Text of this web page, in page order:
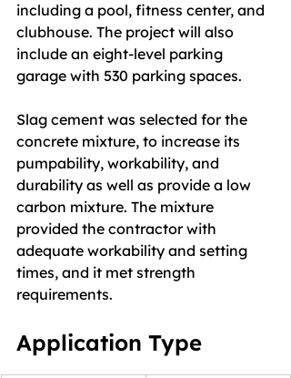
including a pool, fitness center, and
clubhouse. The project will also
include an eight-level parking
garage with 530 parking spaces.
Slag cement was selected for the
concrete mixture, to increase its
pumpability, workability, and
durability as well as provide a low
carbon mixture. The mixture
provided the contractor with
adequate workability and setting
times, and it met strength
requirements.
Application Type